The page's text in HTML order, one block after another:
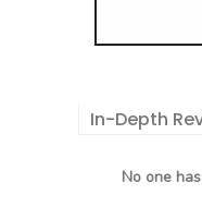
In-Depth
No one